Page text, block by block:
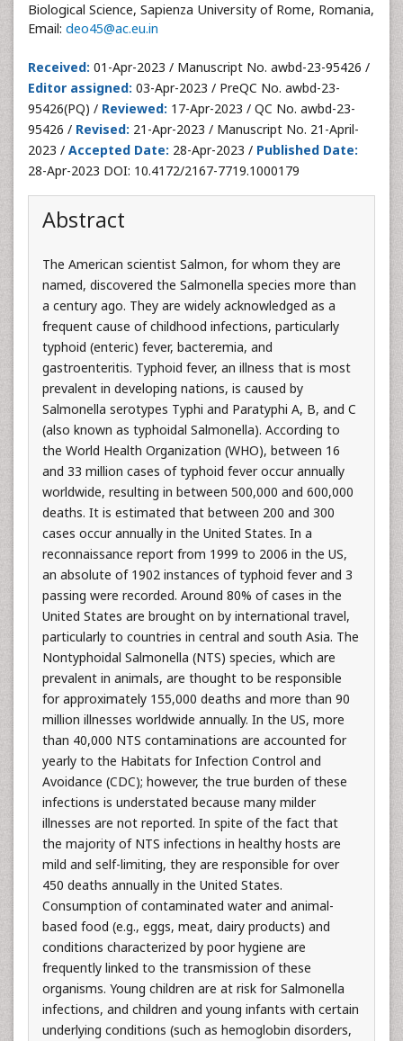
Biological Science, Sapienza University of Rome, Romania,
Email: deo45@ac.eu.in
Received: 01-Apr-2023 / Manuscript No. awbd-23-95426 /
Editor assigned: 03-Apr-2023 / PreQC No. awbd-23-
95426(PQ) / Reviewed: 17-Apr-2023 / QC No. awbd-23-
95426 / Revised: 21-Apr-2023 / Manuscript No. 21-April-
2023 / Accepted Date: 28-Apr-2023 / Published Date:
28-Apr-2023 DOI: 10.4172/2167-7719.1000179
Abstract
The American scientist Salmon, for whom they are
named, discovered the Salmonella species more than
a century ago. They are widely acknowledged as a
frequent cause of childhood infections, particularly
typhoid (enteric) fever, bacteremia, and
gastroenteritis. Typhoid fever, an illness that is most
prevalent in developing nations, is caused by
Salmonella serotypes Typhi and Paratyphi A, B, and C
(also known as typhoidal Salmonella). According to
the World Health Organization (WHO), between 16
and 33 million cases of typhoid fever occur annually
worldwide, resulting in between 500,000 and 600,000
deaths. It is estimated that between 200 and 300
cases occur annually in the United States. In a
reconnaissance report from 1999 to 2006 in the US,
an absolute of 1902 instances of typhoid fever and 3
passing were recorded. Around 80% of cases in the
United States are brought on by international travel,
particularly to countries in central and south Asia. The
Nontyphoidal Salmonella (NTS) species, which are
prevalent in animals, are thought to be responsible
for approximately 155,000 deaths and more than 90
million illnesses worldwide annually. In the US, more
than 40,000 NTS contaminations are accounted for
yearly to the Habitats for Infection Control and
Avoidance (CDC); however, the true burden of these
infections is understated because many milder
illnesses are not reported. In spite of the fact that
the majority of NTS infections in healthy hosts are
mild and self-limiting, they are responsible for over
450 deaths annually in the United States.
Consumption of contaminated water and animal-
based food (e.g., eggs, meat, dairy products) and
conditions characterized by poor hygiene are
frequently linked to the transmission of these
organisms. Young children are at risk for Salmonella
infections, and children and young infants with certain
underlying conditions (such as hemoglobin disorders,